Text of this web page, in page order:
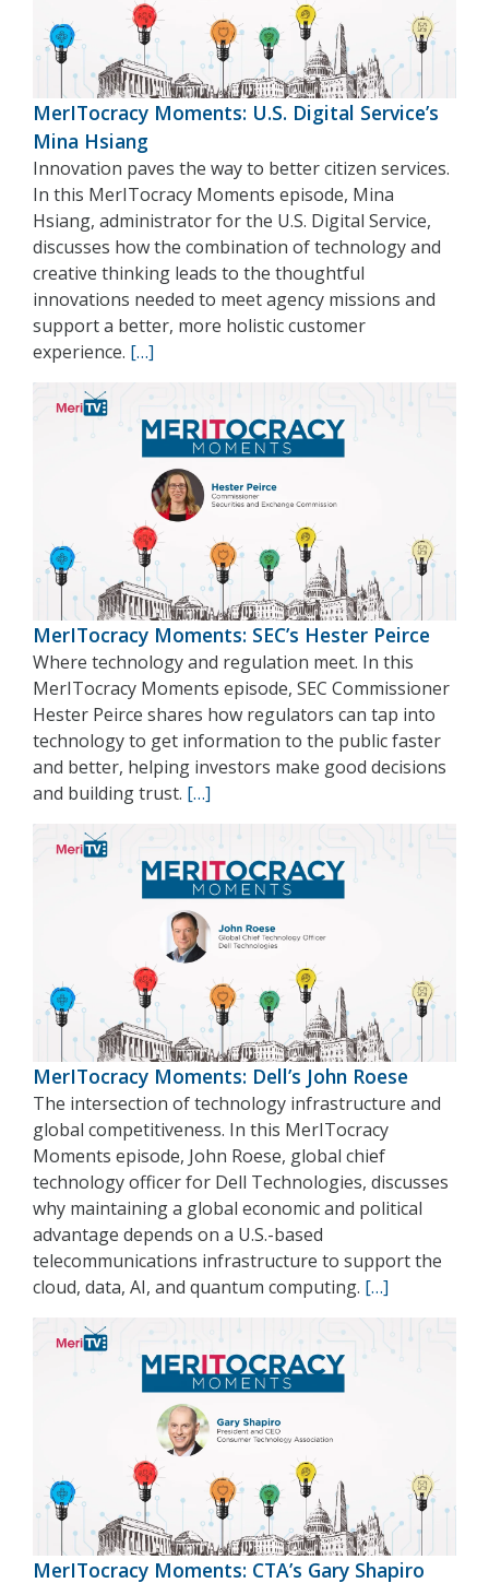
MerITocracy Moments: U.S. Digital Service’s
Mina Hsiang
Innovation paves the way to better citizen services.
In this MerITocracy Moments episode, Mina
Hsiang, administrator for the U.S. Digital Service,
discusses how the combination of technology and
creative thinking leads to the thoughtful
innovations needed to meet agency missions and
support a better, more holistic customer
experience. […]
MerITocracy Moments: SEC’s Hester Peirce
Where technology and regulation meet. In this
MerITocracy Moments episode, SEC Commissioner
Hester Peirce shares how regulators can tap into
technology to get information to the public faster
and better, helping investors make good decisions
and building trust. […]
MerITocracy Moments: Dell’s John Roese
The intersection of technology infrastructure and
global competitiveness. In this MerITocracy
Moments episode, John Roese, global chief
technology officer for Dell Technologies, discusses
why maintaining a global economic and political
advantage depends on a U.S.-based
telecommunications infrastructure to support the
cloud, data, AI, and quantum computing. […]
MerITocracy Moments: CTA’s Gary Shapiro